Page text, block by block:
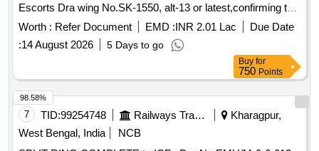
Escorts Dra wing No.SK-1550, alt-13 or latest,confirming to
RDSO spec. No. RDSO/2011/CG-03, Rev-1. [ Warranty
Period: 48 Months after the date of delivery ] [Quantity
Tolerance (+/-): 5 %age , Item Category : Normal , Total PO
Worth : Refer Document EMD :INR 2.01 Lac
Due Date
:14 August 2026 5 Days to go
Buy for
750 Points
7 TID:99254748 Railways Transport Services
Kharagpur,
West Bengal, India
NCB
98.58%